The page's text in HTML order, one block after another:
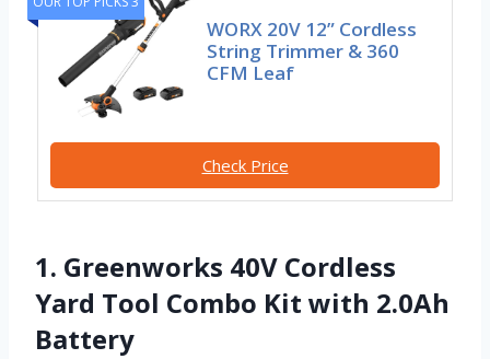
WORX 20V 12” Cordless
String Trimmer & 360
CFM Leaf
Check Price
1. Greenworks 40V Cordless
Yard Tool Combo Kit with 2.0Ah
Battery